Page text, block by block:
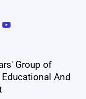
Group of
And